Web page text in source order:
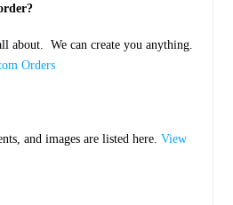
about. We can create you anything.
Orders
and images are listed here.View